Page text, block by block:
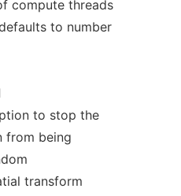
compute threads
to number
to stop the
from being
transform